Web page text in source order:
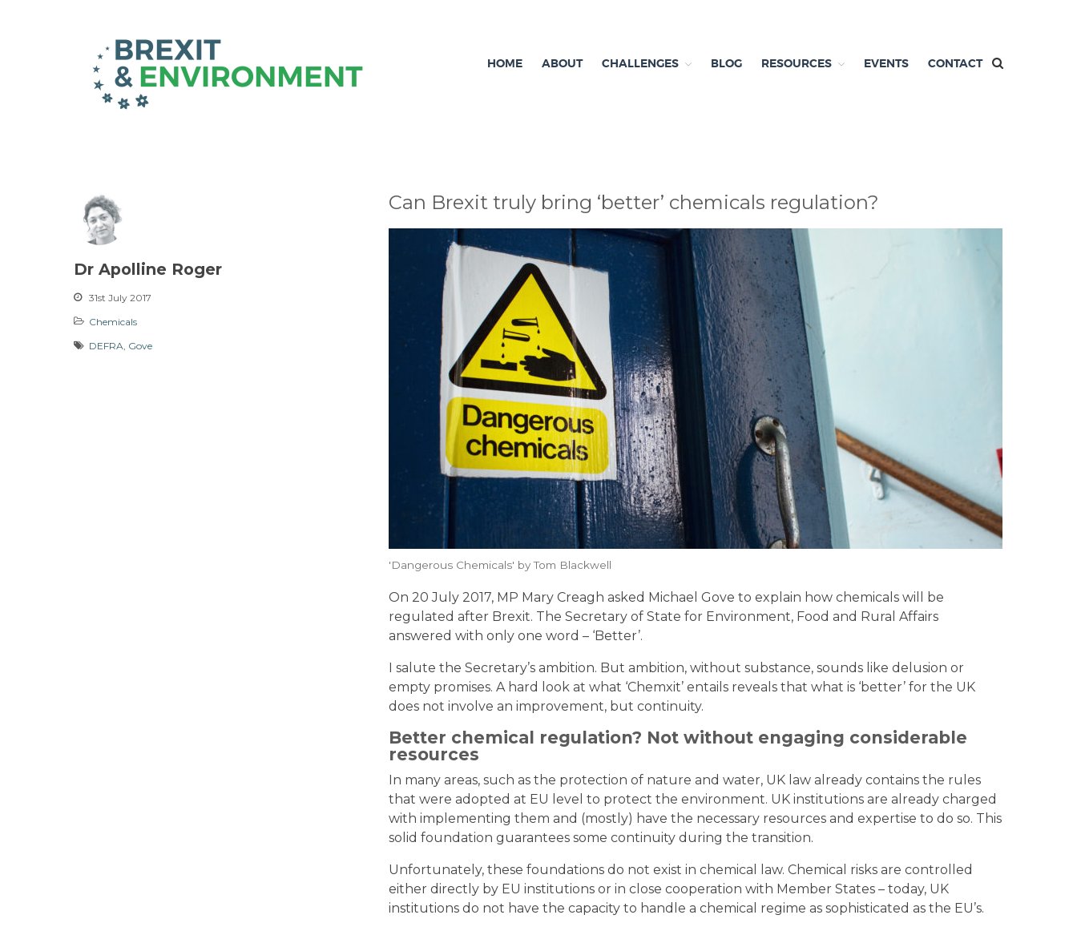
Independent research and resources
HOME ABOUT CHALLENGES BLOG RESOURCES EVENTS CONTACT
Dr Apolline Roger
31st July 2017
Chemicals
DEFRA Gove
Can Brexit truly bring ‘better’ chemicals regulation?
'Dangerous Chemicals' by Tom Blackwell
On 20 July 2017, MP Mary Creagh asked Michael Gove to explain how chemicals will be
regulated after Brexit. The Secretary of State for Environment, Food and Rural Affairs
answered with only one word – ‘Better’.
I salute the Secretary’s ambition. But ambition, without substance, sounds like delusion or
empty promises. A hard look at what ‘Chemxit’ entails reveals that what is ‘better’ for the UK
does not involve an improvement, but continuity.
Better chemical regulation? Not without engaging considerable
resources
In many areas, such as the protection of nature and water, UK law already contains the rules
that were adopted at EU level to protect the environment. UK institutions are already charged
with implementing them and (mostly) have the necessary resources and expertise to do so. This
solid foundation guarantees some continuity during the transition.
Unfortunately, these foundations do not exist in chemical law. Chemical risks are controlled
either directly by EU institutions or in close cooperation with Member States – today, UK
institutions do not have the capacity to handle a chemical regime as sophisticated as the EU’s.